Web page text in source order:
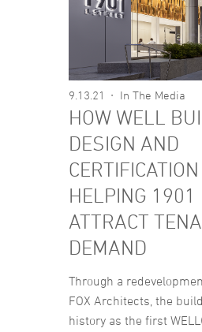
9.13.21 In The Media
HOW WELL
DESIGN AND
HELPING 1901
ATTRACT
DEMAND
Through a
FOX Architects, the
history as the first